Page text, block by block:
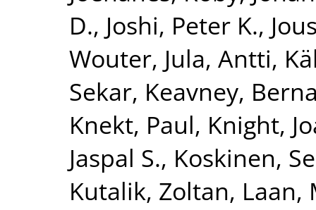
D., Joshi, Peter K.,
Wouter, Jula, Antti,
Sekar, Keavney,
Knekt, Paul, Knight,
Jaspal S., Koskinen,
Kutalik, Zoltan, Laan,